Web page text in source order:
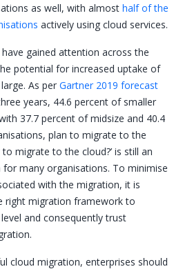
as well, with almost half of the
actively using cloud services.
gained attention across the
potential for increased uptake of
As per Gartner 2019 forecast
years, 44.6 percent of smaller
37.7 percent of midsize and 40.4
plan to migrate to the
migrate to the cloud?’ is still an
many organisations. To minimise
with the migration, it is
right migration framework to
and consequently trust
cloud migration, enterprises should